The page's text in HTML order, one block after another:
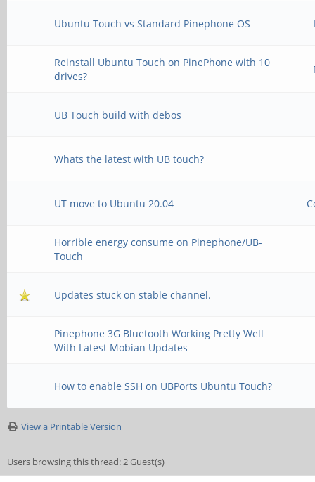
Ubuntu Touch vs Standard Pinephone OS
Reinstall Ubuntu Touch on PinePhone with 10
drives?
UB Touch build with debos
Whats the latest with UB touch?
UT move to Ubuntu 20.04
Horrible energy consume on Pinephone/UB-
Touch
Updates stuck on stable channel.
Pinephone 3G Bluetooth Working Pretty Well
With Latest Mobian Updates
How to enable SSH on UBPorts Ubuntu Touch?
View a Printable Version
Users browsing this thread: 2 Guest(s)